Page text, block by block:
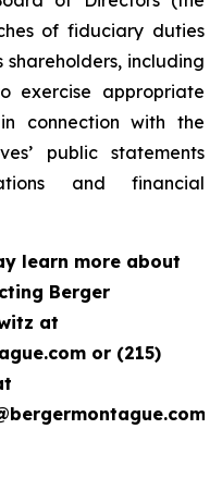
of fiduciary duties
including
exercise appropriate
connection with the
public statements
and financial
learn more about
Berger
at
or (215)